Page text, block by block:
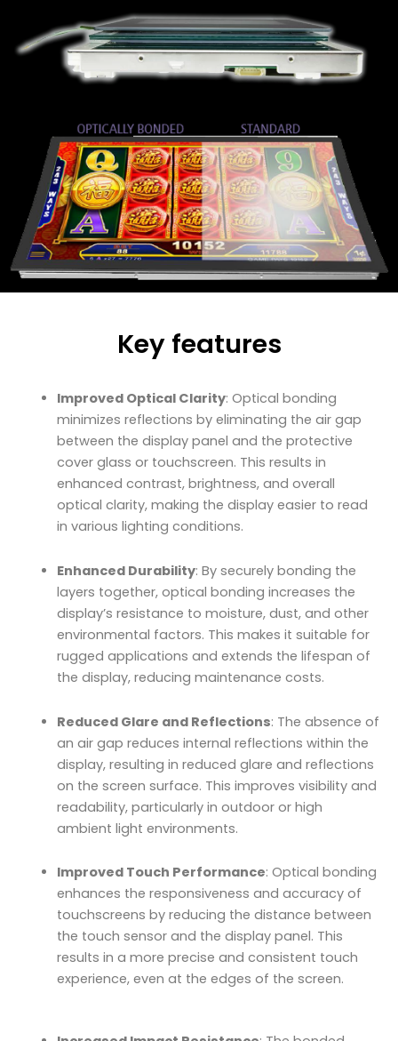
Key features
Improved Optical Clarity: Optical bonding
minimizes reflections by eliminating the air gap
between the display panel and the protective
cover glass or touchscreen. This results in
enhanced contrast, brightness, and overall
optical clarity, making the display easier to read
in various lighting conditions.
Enhanced Durability: By securely bonding the
layers together, optical bonding increases the
display’s resistance to moisture, dust, and other
environmental factors. This makes it suitable for
rugged applications and extends the lifespan of
the display, reducing maintenance costs.
Reduced Glare and Reflections: The absence of
an air gap reduces internal reflections within the
display, resulting in reduced glare and reflections
on the screen surface. This improves visibility and
readability, particularly in outdoor or high
ambient light environments.
Improved Touch Performance: Optical bonding
enhances the responsiveness and accuracy of
touchscreens by reducing the distance between
the touch sensor and the display panel. This
results in a more precise and consistent touch
experience, even at the edges of the screen.